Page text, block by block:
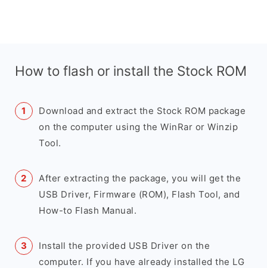
How to flash or install the Stock ROM
Download and extract the Stock ROM package
on the computer using the WinRar or Winzip
Tool.
After extracting the package, you will get the
USB Driver, Firmware (ROM), Flash Tool, and
How-to Flash Manual.
Install the provided USB Driver on the
computer. If you have already installed the LG